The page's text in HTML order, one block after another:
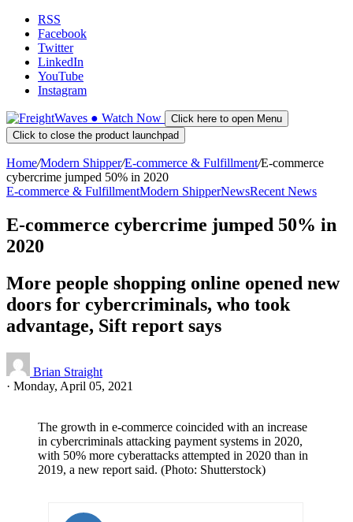
RSS
Facebook
Twitter
LinkedIn
YouTube
Instagram
● Watch Now
Click here to open Menu
Click to close the product launchpad
Home/Modern Shipper/E-commerce & Fulfillment/E-commerce
cybercrime jumped 50% in 2020
E-commerce & FulfillmentModern ShipperNewsRecent News
E-commerce cybercrime jumped 50% in
2020
More people shopping online opened new
doors for cybercriminals, who took
advantage, Sift report says
Brian Straight
· Monday, April 05, 2021
The growth in e-commerce coincided with an increase
in cybercriminals attacking payment systems in 2020,
with 50% more cyberattacks attempted in 2020 than in
2019, a new report said. (Photo: Shutterstock)